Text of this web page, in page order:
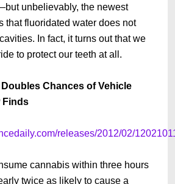
unbelievably, the newest
that fluoridated water does not
In fact, it turns out that we
to protect our teeth at all.
Chances of Vehicle
Finds
releases/2012/02/
cannabis within three hours
twice as likely to cause a